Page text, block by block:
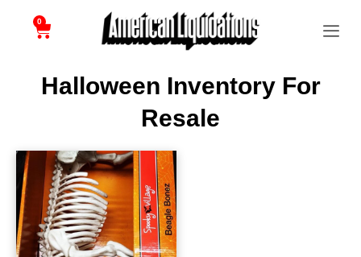
0
Halloween Inventory For
Resale